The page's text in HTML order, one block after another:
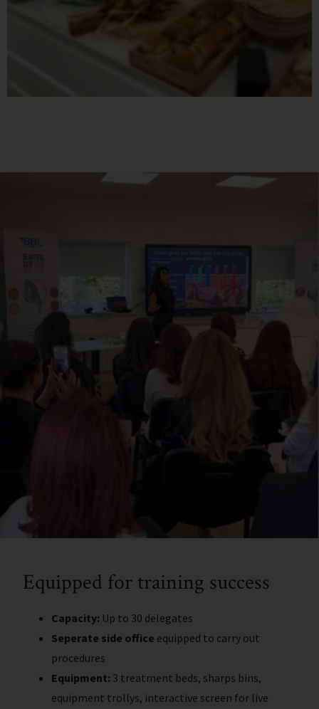
Equipped for training success
Capacity: Up to 30 delegates
Seperate side office equipped to carry out
procedures
Equipment: 3 treatment beds, sharps bins,
equipment trollys, interactive screen for live